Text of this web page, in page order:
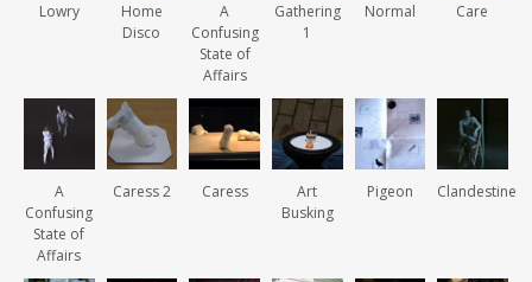
Lowry
Home
Disco
A
Confusing
State of
Affairs
Gathering
1
Normal Care
A
Confusing
State of
Affairs
Caress 2 Caress
Art
Busking
Pigeon Clandestine